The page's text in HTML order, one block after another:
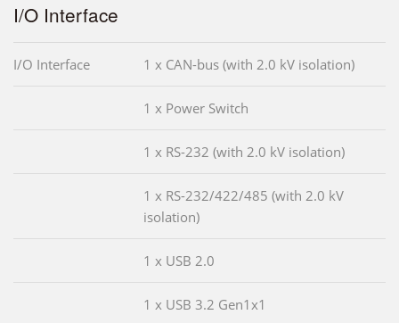
I/O Interface
I/O Interface 1 x CAN-bus (with 2.0 kV isolation)
1 x Power Switch
1 x RS-232 (with 2.0 kV isolation)
1 x RS-232/422/485 (with 2.0 kV
isolation)
1 x USB 2.0
1 x USB 3.2 Gen1x1